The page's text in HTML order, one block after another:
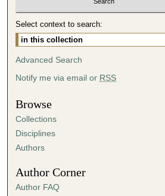
2
2
m
t
e
s
,
0
s
Select context to search:
Advanced Search
Notify me via email or RSS
Browse
Collections
Disciplines
Authors
Author Corner
Author FAQ